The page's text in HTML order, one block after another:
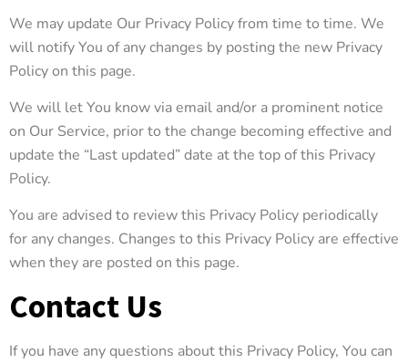
We may update Our Privacy Policy from time to time. We
will notify You of any changes by posting the new Privacy
Policy on this page.
We will let You know via email and/or a prominent notice
on Our Service, prior to the change becoming effective and
update the “Last updated” date at the top of this Privacy
Policy.
You are advised to review this Privacy Policy periodically
for any changes. Changes to this Privacy Policy are effective
when they are posted on this page.
Contact Us
If you have any questions about this Privacy Policy, You can